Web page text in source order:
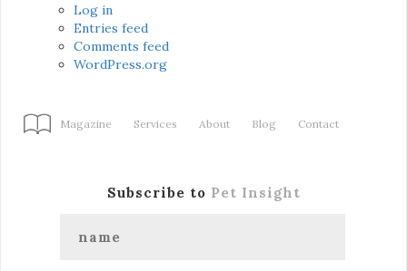
Log in
Entries feed
Comments feed
WordPress.org
Magazine Services About Blog Contact
Subscribe to Pet Insight